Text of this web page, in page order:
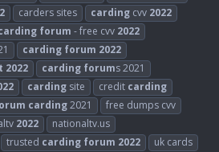
carders sites carding cvv 2022
forum - free cvv 2022
carding forum 2022
2022 carding forums 2021
carding site credit carding
carding2021
free dumps cvv
2022
nationaltv.us
trusted carding forum 2022
uk cards